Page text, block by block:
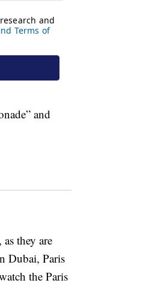
and
they are
Dubai, Paris
the Paris